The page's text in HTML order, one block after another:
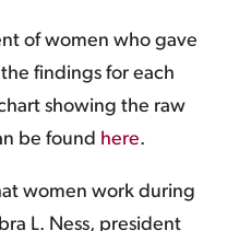
of women who gave
findings for each
showing the raw
be found here.
women work during
L. Ness, president